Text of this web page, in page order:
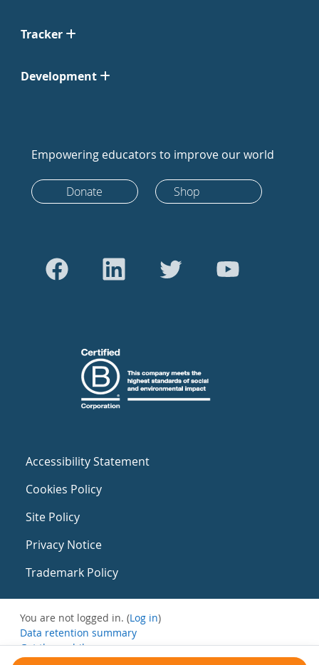
Tracker
Development
Empowering educators to improve our world
Donate Shop
Accessibility Statement
Cookies Policy
Site Policy
Privacy Notice
Trademark Policy
You are not logged in. (Log in)
Data retention summary
Get the mobile app